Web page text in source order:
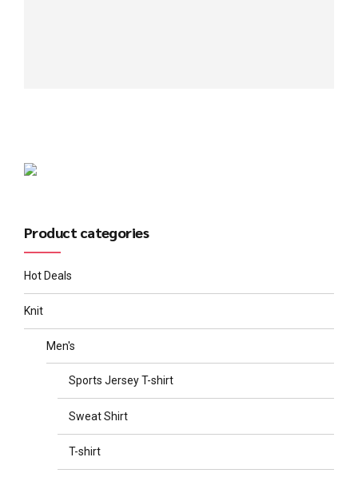
Product categories
Hot Deals
Knit
Men's
Sports Jersey T-shirt
Sweat Shirt
T-shirt